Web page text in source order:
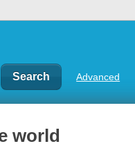
Advanced
world